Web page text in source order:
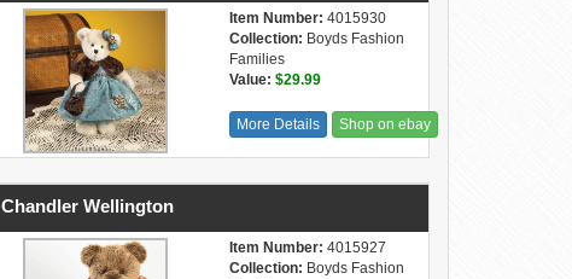
Item Number: 4015930
Collection: Boyds Fashion
Families
Value: $29.99
More Details Shop on ebay
Chandler Wellington
Item Number: 4015927
Collection: Boyds Fashion